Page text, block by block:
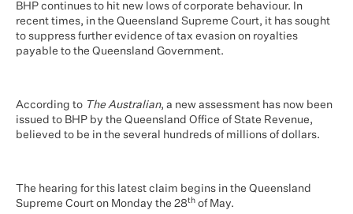
BHP continues to hit new lows of corporate behaviour. In
recent times, in the Queensland Supreme Court, it has sought
to suppress further evidence of tax evasion on royalties
payable to the Queensland Government.
According to The Australian, a new assessment has now been
issued to BHP by the Queensland Office of State Revenue,
believed to be in the several hundreds of millions of dollars.
The hearing for this latest claim begins in the Queensland
Supreme Court on Monday the 28th of May.